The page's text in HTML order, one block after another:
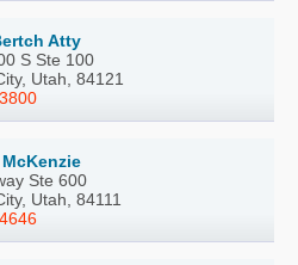
Atty
S Ste 100
Utah, 84121
Ste 600
Utah, 84111